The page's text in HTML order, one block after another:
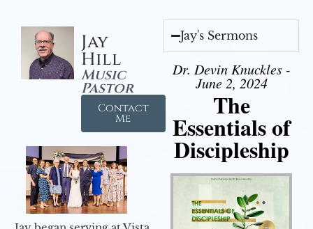
Jay
Hill
Music
Pastor
Contact
Me
Jay's Sermons
Dr. Devin Knuckles -
June 2, 2024
The
Essentials of
Discipleship